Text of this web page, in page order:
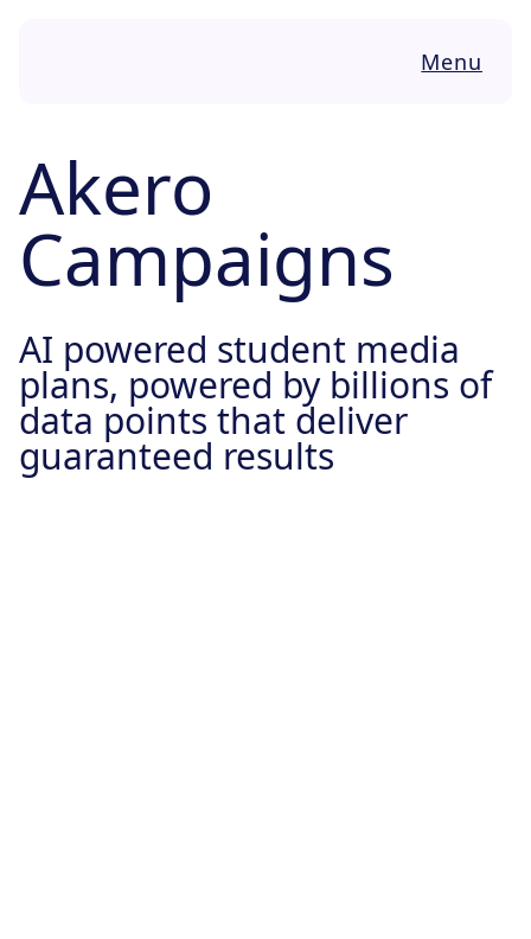
Menu
Akero
Campaigns
AI powered student media
plans, powered by billions of
data points that deliver
guaranteed results